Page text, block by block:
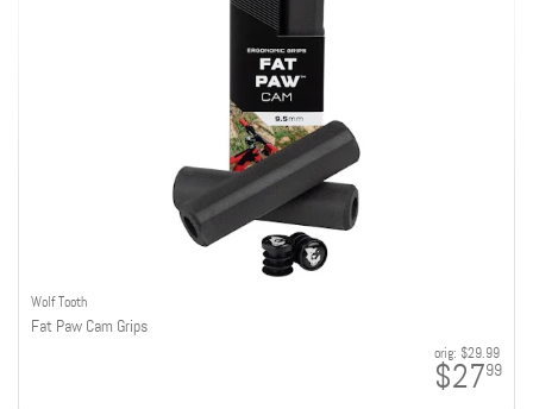
Wolf Tooth
Fat Paw Cam Grips
orig: $29.99
$2799